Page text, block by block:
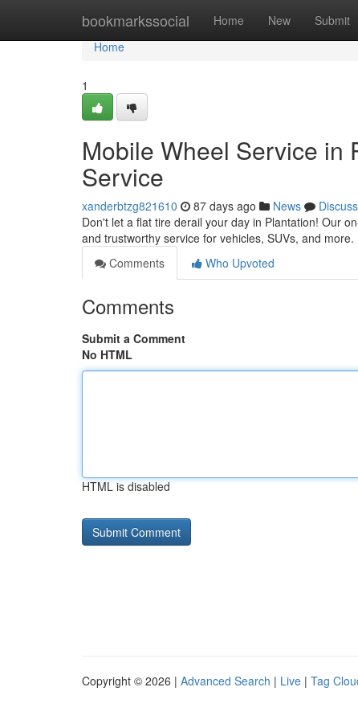
bookmarkssocial Home New Submit
Home
Home
1
Mobile Wheel Service in
Service
xanderbtzg821610 87 days ago News
Discuss
Don't let a flat tire derail your day in Plantation! Our
and trustworthy service for vehicles, SUVs, and
Comments
Who Upvoted
Comments
Submit a Comment
No HTML
HTML is disabled
Copyright © 2026 | Advanced Search | Live | Tag